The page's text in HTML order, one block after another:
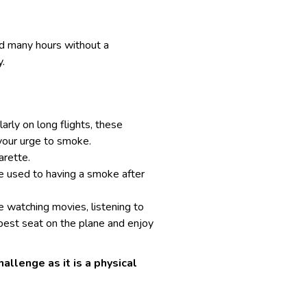
many hours without a
on long flights, these
urge to smoke.
used to having a smoke after
watching movies, listening to
seat on the plane and enjoy
as it is a physical